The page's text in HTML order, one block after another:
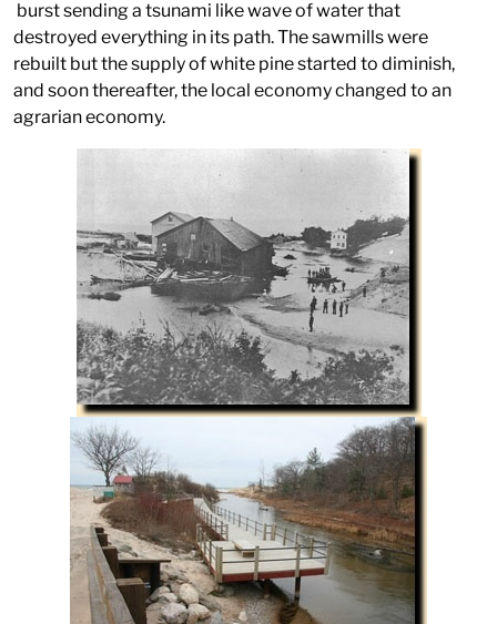
burst sending a tsunami like wave of water that
destroyed everything in its path. The sawmills were
rebuilt but the supply of white pine started to diminish,
and soon thereafter, the local economy changed to an
agrarian economy.